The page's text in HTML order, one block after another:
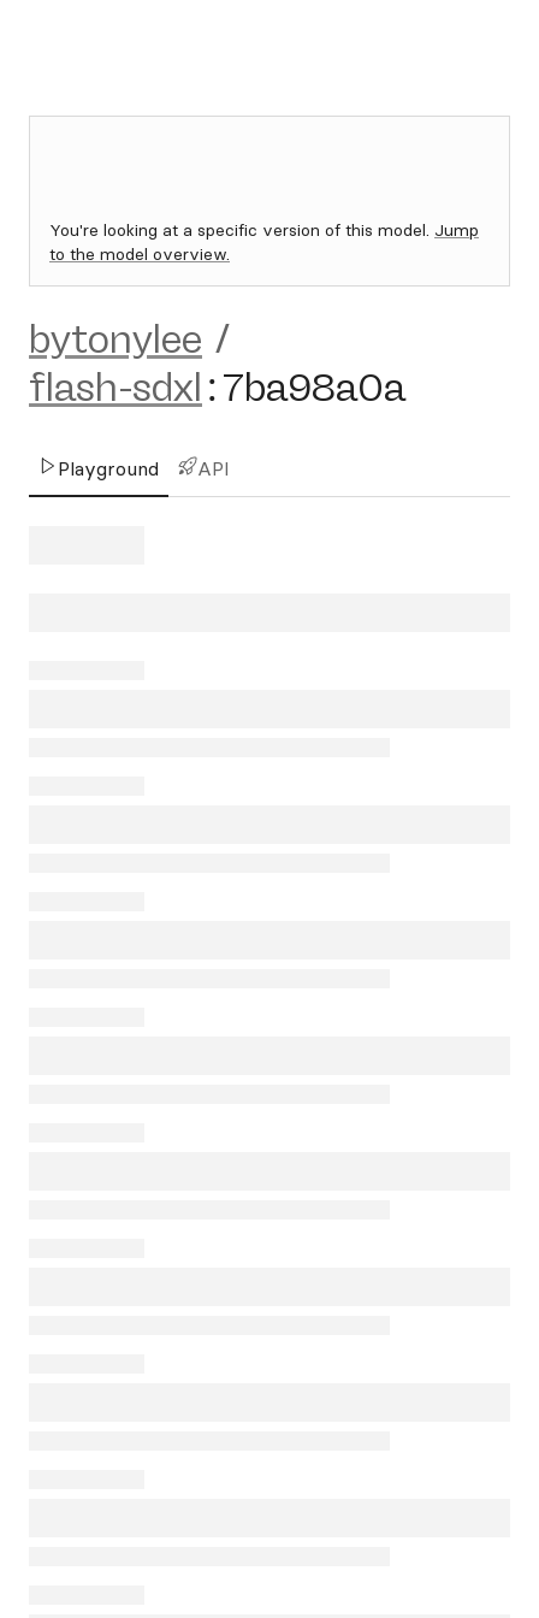
You're looking at a specific version of this model. Jump
to the model overview.
bytonylee /
flash-sdxl :7ba98a0a
Playground API